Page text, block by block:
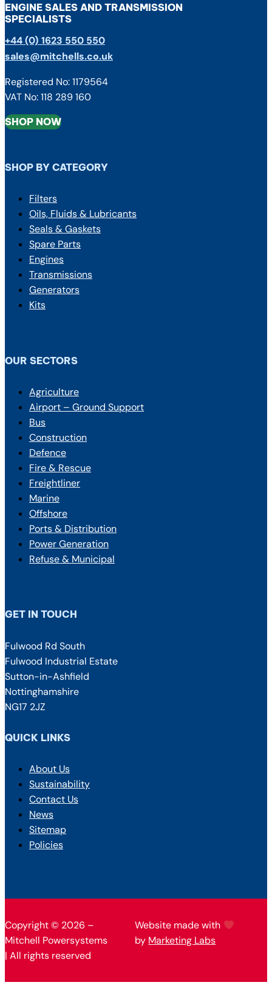
ENGINE SALES AND TRANSMISSION
SPECIALISTS
+44 (0) 1623 550 550
sales@mitchells.co.uk
Registered No: 1179564
VAT No: 118 289 160
SHOP NOW
SHOP BY CATEGORY
Filters
Oils, Fluids & Lubricants
Seals & Gaskets
Spare Parts
Engines
Transmissions
Generators
Kits
OUR SECTORS
Agriculture
Airport – Ground Support
Bus
Construction
Defence
Fire & Rescue
Freightliner
Marine
Offshore
Ports & Distribution
Power Generation
Refuse & Municipal
GET IN TOUCH
Fulwood Rd South
Fulwood Industrial Estate
Sutton-in-Ashfield
Nottinghamshire
NG17 2JZ
QUICK LINKS
About Us
Sustainability
Contact Us
News
Sitemap
Policies
Copyright © 2026 –
Mitchell Powersystems
| All rights reserved
Website made with
by Marketing Labs